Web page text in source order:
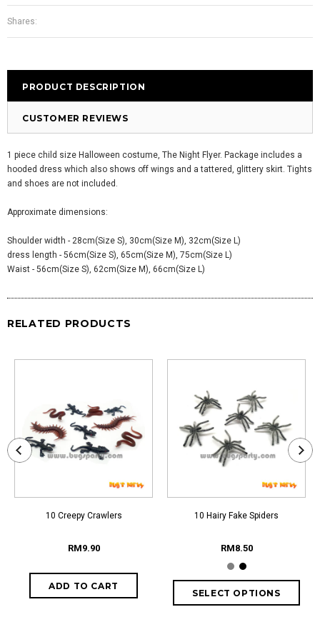
Shares:
PRODUCT DESCRIPTION
CUSTOMER REVIEWS
1 piece child size Halloween costume, The Night Flyer. Package includes a
hooded dress which also shows off wings and a tattered, glittery skirt. Tights
and shoes are not included.
Approximate dimensions:
Shoulder width - 28cm(Size S), 30cm(Size M), 32cm(Size L)
dress length - 56cm(Size S), 65cm(Size M), 75cm(Size L)
Waist - 56cm(Size S), 62cm(Size M), 66cm(Size L)
RELATED PRODUCTS
10 Creepy Crawlers
RM9.90
10 Hairy Fake Spiders
RM8.50